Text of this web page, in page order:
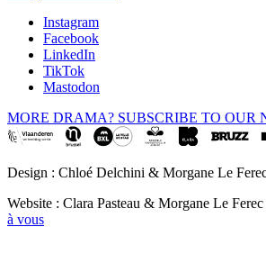
Instagram
Facebook
LinkedIn
TikTok
Mastodon
MORE DRAMA? SUBSCRIBE TO OUR
Design : Chloé Delchini & Morgane Le
Website : Clara Pasteau & Morgane Le
à vous